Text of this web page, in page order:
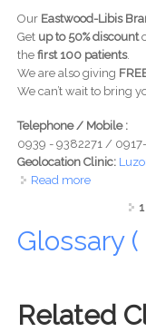
Our Eastwood-Libis
Get up to 50% discount
the first 100 patients.
We are also giving
We can’t wait to bring
Telephone / Mobile :
0939 - 9382271 /
Geolocation Clinic:
Read moreabout
1
Glossary
Related